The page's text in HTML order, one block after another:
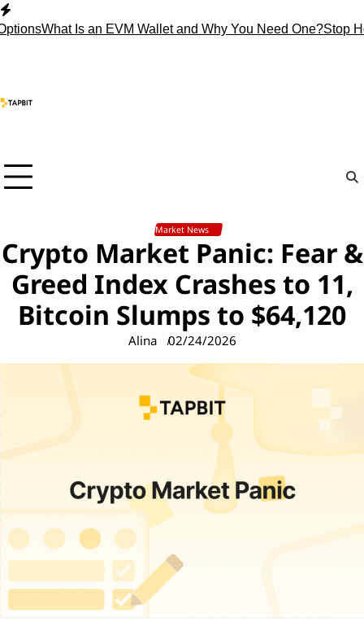
Skip
toWhat Is an EVM Wallet and Why You Need One?Stop
Market News
Crypto Market Panic: Fear &
Greed Index Crashes to 11,
Bitcoin Slumps to $64,120
Alina 02/24/2026